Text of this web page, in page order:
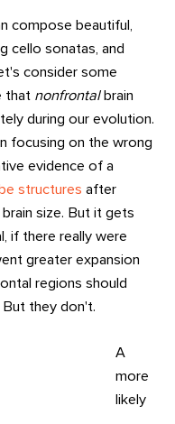
compose beautiful,
cello sonatas, and
consider some
that nonfrontal brain
during our evolution.
focusing on the wrong
evidence of a
structures after
size. But it gets
if there really were
greater expansion
regions should
But they don't.
A
more
likely